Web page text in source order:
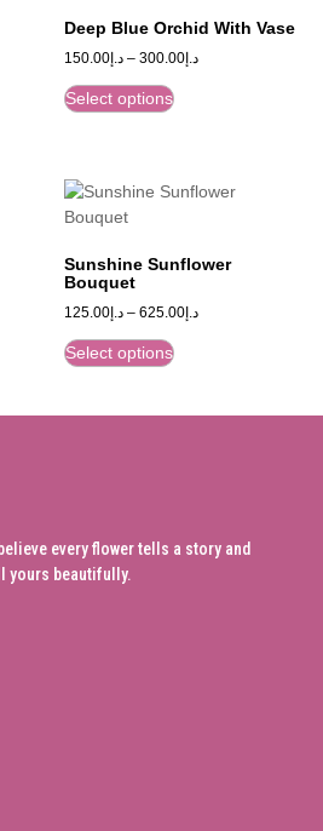
Deep Blue Orchid With Vase
د.إ150.00 – د.إ300.00
Select options
Sunshine Sunflower
Bouquet
د.إ125.00 – د.إ625.00
Select options
every flower tells a story and
yours beautifully.